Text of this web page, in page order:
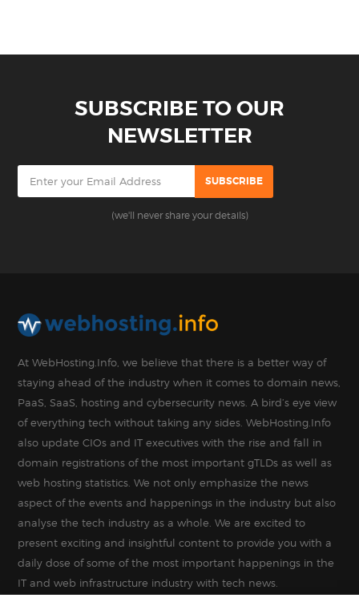
SUBSCRIBE TO OUR
NEWSLETTER
(we'll never share your details)
At WebHosting.Info, we believe that there is a better way of
staying ahead of the industry when it comes to domain news,
PaaS, SaaS, hosting and cybersecurity news. A bird’s eye view
of everything tech without taking any sides. WebHosting.Info
also update CIOs and IT executives with the rise and fall in
domain registrations of the most important gTLDs as well as
web hosting statistics. We not only emphasize the news
aspect of the events and happenings in the industry but also
analyse the tech industry as a whole. We are excited to
present exciting and insightful content to provide you with a
daily dose of some of the most important happenings in the
IT and web infrastructure industry with tech news.